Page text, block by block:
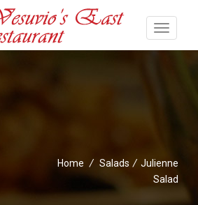
Home / Salads / Julienne
Salad